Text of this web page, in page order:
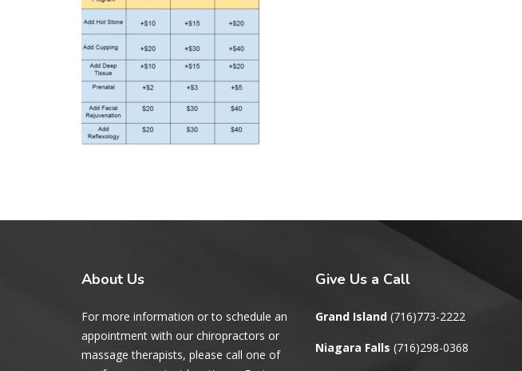
About Us
For more information or to schedule an
appointment with our chiropractors or
massage therapists, please call one of
GiveUs a Call
Grand Island (716)773-2222
Niagara Falls (716)298-0368